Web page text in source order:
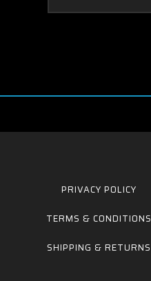
PRIVACY POLICY
TERMS & CONDITIONS
SHIPPING & RETURNS